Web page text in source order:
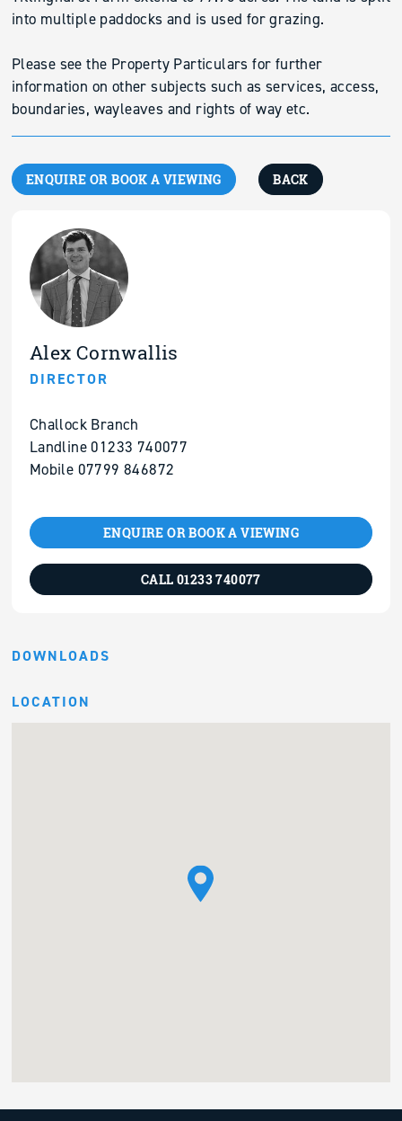
into multiple paddocks and is used for grazing.
Please see the Property Particulars for further
information on other subjects such as services, access,
boundaries, wayleaves and rights of way etc.
ENQUIRE OR BOOK A VIEWING BACK
Alex Cornwallis
DIRECTOR
Challock Branch
Landline 01233 740077
Mobile 07799 846872
ENQUIRE OR BOOK A VIEWING
CALL 01233 740077
DOWNLOADS
LOCATION